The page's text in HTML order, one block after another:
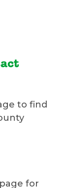
to find
page for